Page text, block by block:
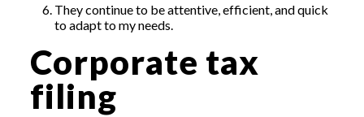
They continue to be attentive, efficient, and quick
to adapt to my needs.
Corporate tax
filing